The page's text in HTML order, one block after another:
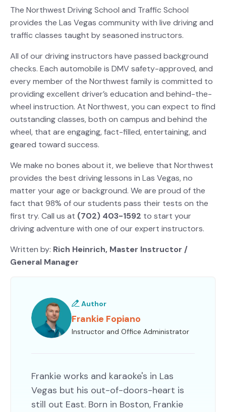
The Northwest Driving School and Traffic School
provides the Las Vegas community with live driving and
traffic classes taught by seasoned instructors.
All of our driving instructors have passed background
checks. Each automobile is DMV safety-approved, and
every member of the Northwest family is committed to
providing excellent driver’s education and behind-the-
wheel instruction. At Northwest, you can expect to find
outstanding classes, both on campus and behind the
wheel, that are engaging, fact-filled, entertaining, and
geared toward success.
We make no bones about it, we believe that Northwest
provides the best driving lessons in Las Vegas, no
matter your age or background. We are proud of the
fact that 98% of our students pass their tests on the
first try. Call us at (702) 403-1592 to start your
driving adventure with one of our expert instructors.
Written by: Rich Heinrich, Master Instructor /
General Manager
Author
Frankie Fopiano
Instructor and Office Administrator
Frankie works and karaoke's in Las
Vegas but his out-of-doors-heart is
still out East. Born in Boston, Frankie